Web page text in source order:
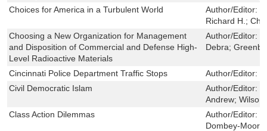
Choices for America in a Turbulent World
Author/Editor:
Richard H.;
Choosing a New Organization for Management
and Disposition of Commercial and Defense High-
Level Radioactive Materials
Author/Editor:
Debra;
Cincinnati Police Department Traffic Stops Author/Editor:
Civil Democratic Islam
Author/Editor:
Andrew;
Class Action Dilemmas
Author/Editor:
Dombey-